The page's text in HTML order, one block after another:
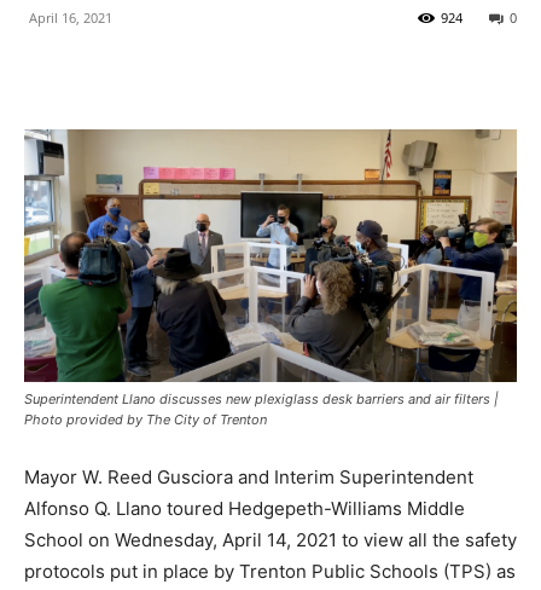
April 16, 2021 0
924
Superintendent Llano discusses new plexiglass desk barriers and air filters |
Photo provided by The City of Trenton
Mayor W. Reed Gusciora and Interim Superintendent
Alfonso Q. Llano toured Hedgepeth-Williams Middle
School on Wednesday, April 14, 2021 to view all the safety
protocols put in place by Trenton Public Schools (TPS) as